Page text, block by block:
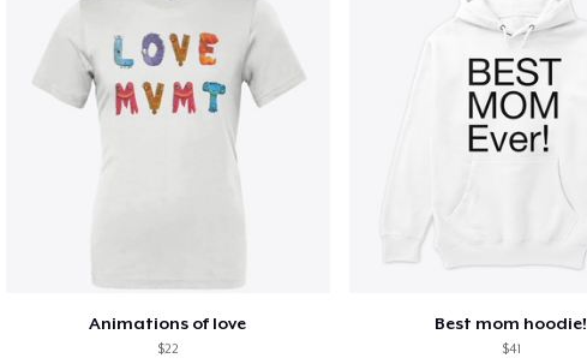
Animations of love
$22
Best mom hoodie!
$41